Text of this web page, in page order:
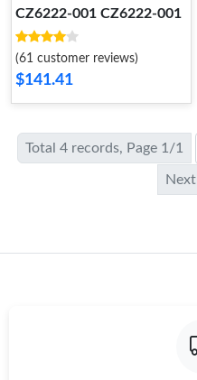
CZ6222-001 CZ6222-001
(61 customer reviews)
$141.41
Total 4 records, Page 1/1
Next